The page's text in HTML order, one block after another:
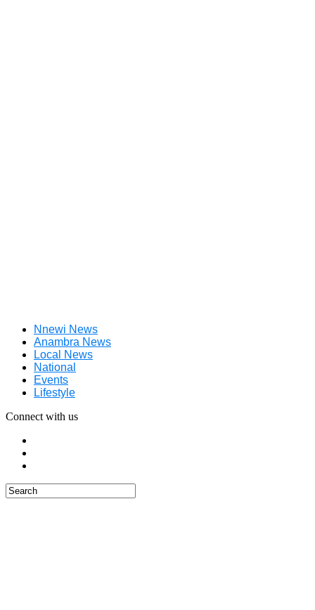
Nnewi News
Anambra News
Local News
National
Events
Lifestyle
Connect with us